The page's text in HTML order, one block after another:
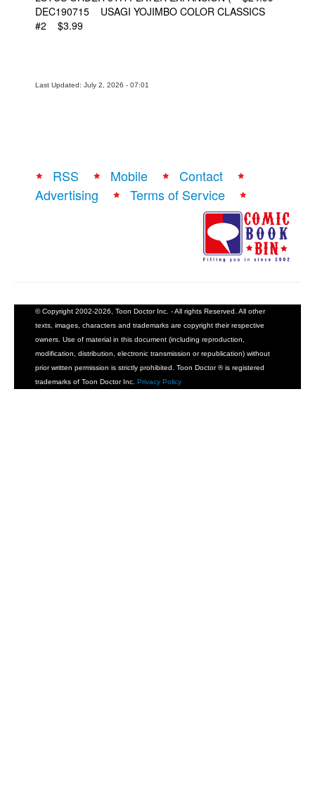
DEC190715 USAGI YOJIMBO COLOR CLASSICS
#2 $3.99
Last Updated: July 2, 2026 - 07:01
RSS Mobile
Contact
Advertising
Terms of Service
© Copyright 2002-2026, Toon Doctor Inc. - All rights Reserved. All other
texts, images, characters and trademarks are copyright their respective
owners. Use of material in this document (including reproduction,
modification, distribution, electronic transmission or republication) without
prior written permission is strictly prohibited. Toon Doctor ® is registered
trademarks of Toon Doctor Inc. Privacy Policy